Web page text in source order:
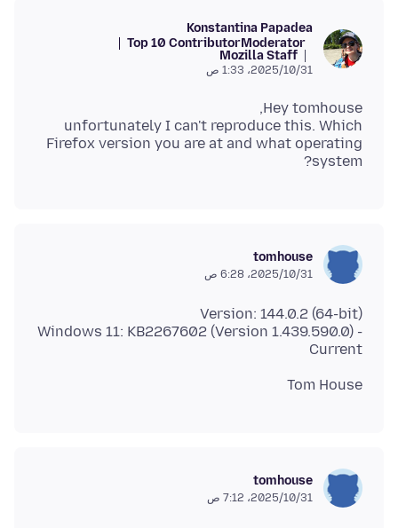
Konstantina Papadea
Moderator
Top 10 Contributor
Mozilla Staff
31‏/10‏/2025، 1:33 ص
unfortunately I can't reproduce this. Which
Firefox version you are at and what operating
system?
tomhouse
31‏/10‏/2025، 6:28 ص
Windows 11: KB2267602 (Version 1.439.590.0) -
Current
Tom House
tomhouse
31‏/10‏/2025، 7:12 ص